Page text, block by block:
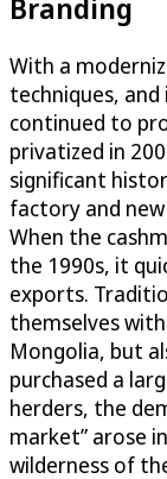
Branding
With a
techniques,
continued to
privatized in
significant
factory and
When the
the 1990s, it
exports.
themselves
Mongolia, but
purchased a
herders, the
market” arose
wilderness of